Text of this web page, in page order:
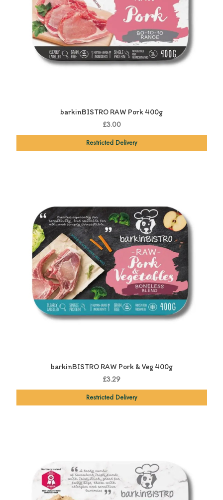
barkinBISTRO RAW Pork 400g
£3.00
Restricted Delivery
barkinBISTRO RAW Pork & Veg 400g
£3.29
Restricted Delivery